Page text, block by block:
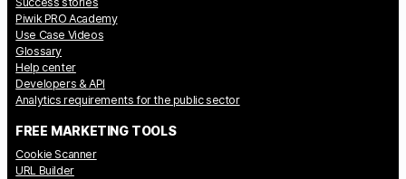
Piwik PRO Academy
Use Case Videos
Glossary
Help center
Developers & API
Analytics requirements for the public sector
FREE MARKETING TOOLS
Cookie Scanner
URL Builder